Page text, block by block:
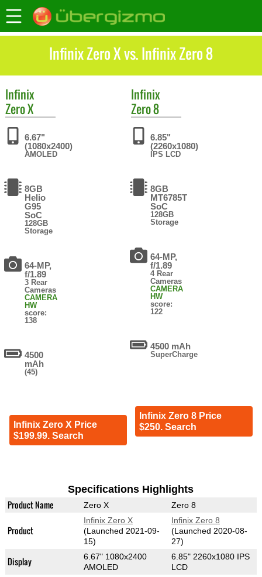
Infinix Zero X vs. Infinix Zero 8
Infinix
Zero X
6.67"
(1080x2400)
AMOLED
8GB
Helio
G95
SoC
128GB
Storage
64-MP,
f/1.89
3 Rear
Cameras
CAMERA
HW
score:
138
4500
mAh
(45)
Infinix Zero X Price
$199.99. Search
Infinix
Zero 8
6.85"
(2260x1080)
IPS LCD
8GB
MT6785T
SoC
128GB
Storage
64-MP,
f/1.89
4 Rear
Cameras
CAMERA
HW
score:
122
4500 mAh
SuperCharge
Infinix Zero 8 Price
$250. Search
Specifications Highlights
Product Name Zero X Zero 8
Product
Infinix Zero X
(Launched 2021-09-
15)
Infinix Zero 8
(Launched 2020-08-
27)
Display
6.67" 1080x2400
AMOLED
6.85" 2260x1080 IPS
LCD